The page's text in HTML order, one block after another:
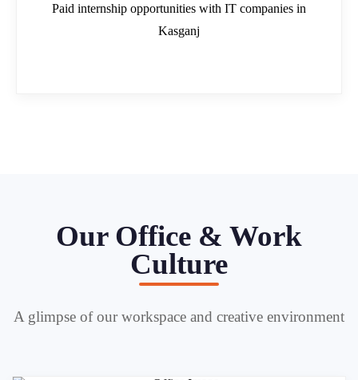
Paid internship opportunities with IT companies in
Kasganj
Our Office & Work
Culture
A glimpse of our workspace and creative environment